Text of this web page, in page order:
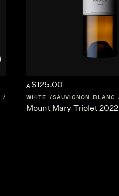
MARLBOROUGH
A $125.00
WHITE SAUVIGNON BLANC
Mount Mary Triolet 2022